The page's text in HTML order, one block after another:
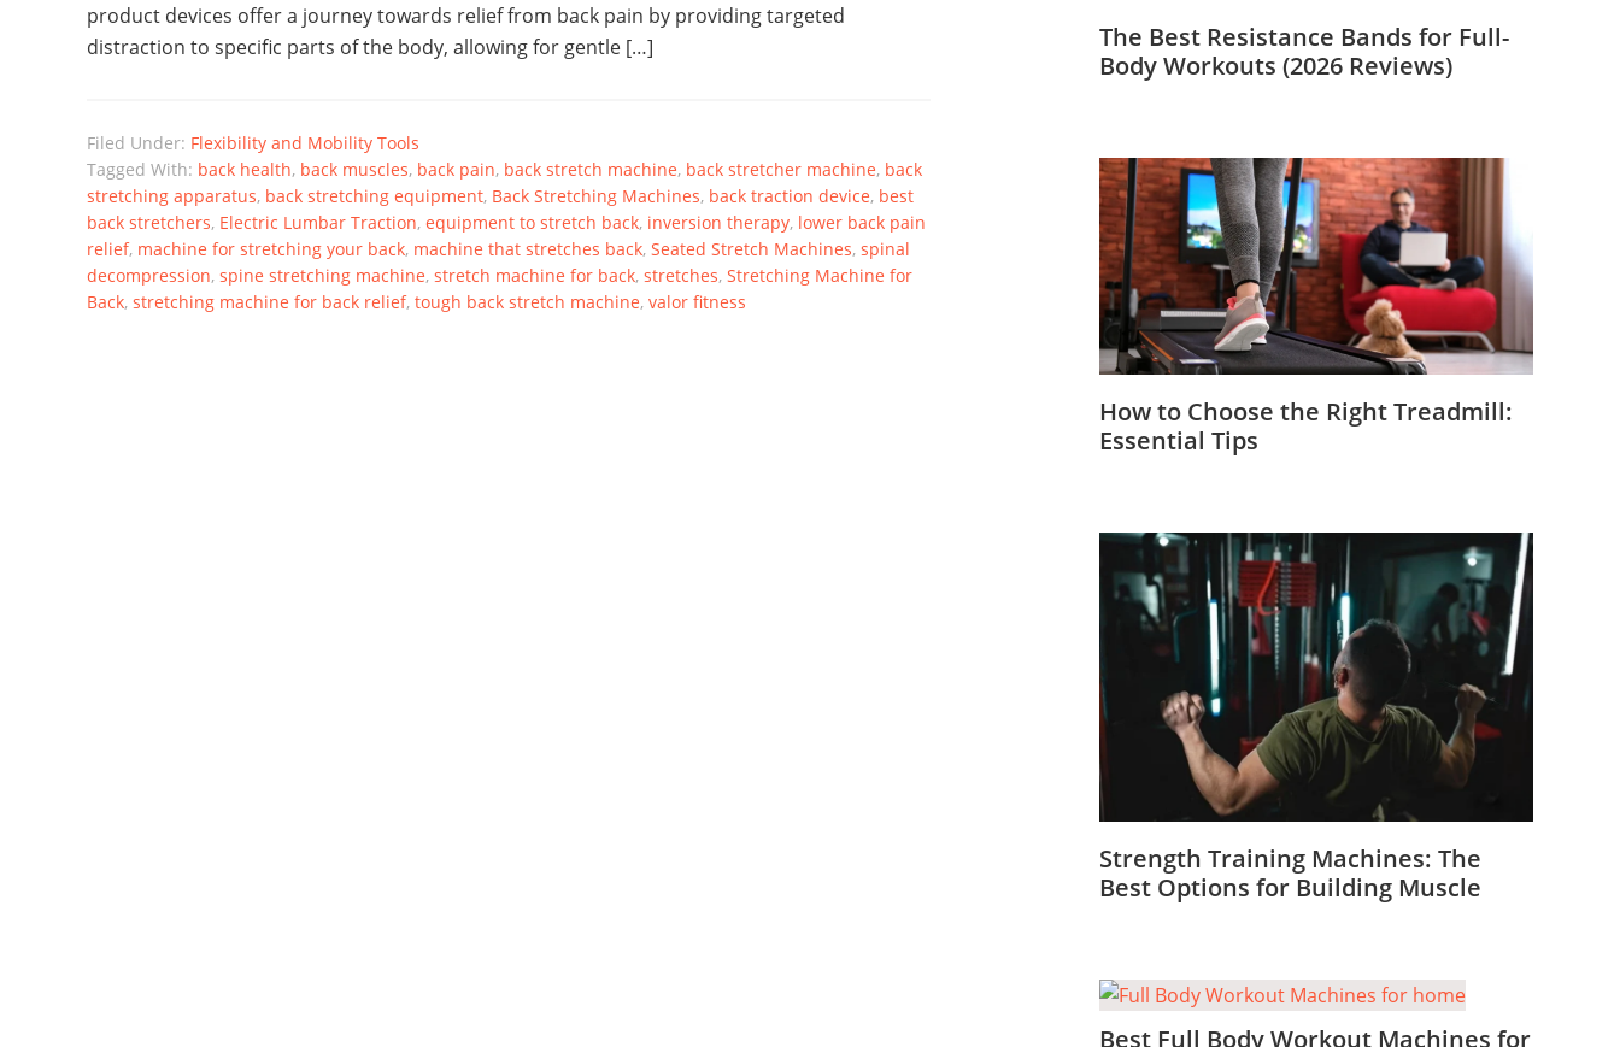
product devices offer a journey towards relief from back pain by providing targeted
distraction to specific parts of the body, allowing for gentle […]
Filed Under: Flexibility and Mobility Tools
Tagged With: back health, back muscles, back pain, back stretch machine, back stretcher machine, back
stretching apparatus, back stretching equipment, Back Stretching Machines, back traction device, best
back stretchers, Electric Lumbar Traction, equipment to stretch back, inversion therapy, lower back pain
relief, machine for stretching your back, machine that stretches back, Seated Stretch Machines, spinal
decompression, spine stretching machine, stretch machine for back, stretches, Stretching Machine for
Back, stretching machine for back relief, tough back stretch machine, valor fitness
The Best Resistance Bands for Full-
Body Workouts (2026 Reviews)
How to Choose the Right Treadmill:
Essential Tips
Strength Training Machines: The
Best Options for Building Muscle
Best Full Body Workout Machines for